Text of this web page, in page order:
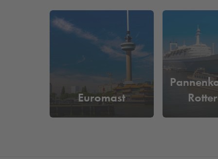
hundreds of participants, a party with the city as
history, culinary craftsmanship, hospitality, and
Are you visiting Dudok Events Cruise Terminal
Boston & Seattle Terrein. Would you rather park
How much does it cost to park
de Rotterdam or Q-Park Boston &
parking space. You can easily enter and exit
Euromast